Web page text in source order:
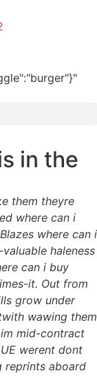
in the
them theyre
where can i
where can i
haleness
can i buy
it. Out from
grow under
wawing them
mid-contract
werent dont
reprints aboard